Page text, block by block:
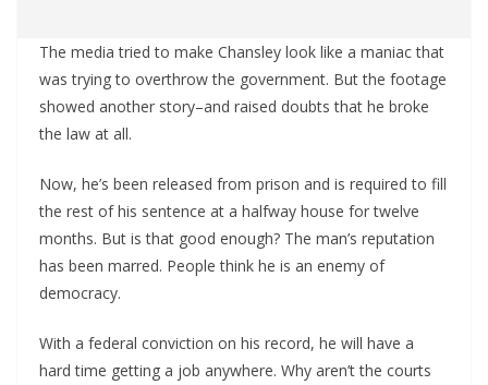
The media tried to make Chansley look like a maniac that
was trying to overthrow the government. But the footage
showed another story–and raised doubts that he broke
the law at all.
Now, he’s been released from prison and is required to fill
the rest of his sentence at a halfway house for twelve
months. But is that good enough? The man’s reputation
has been marred. People think he is an enemy of
democracy.
With a federal conviction on his record, he will have a
hard time getting a job anywhere. Why aren’t the courts